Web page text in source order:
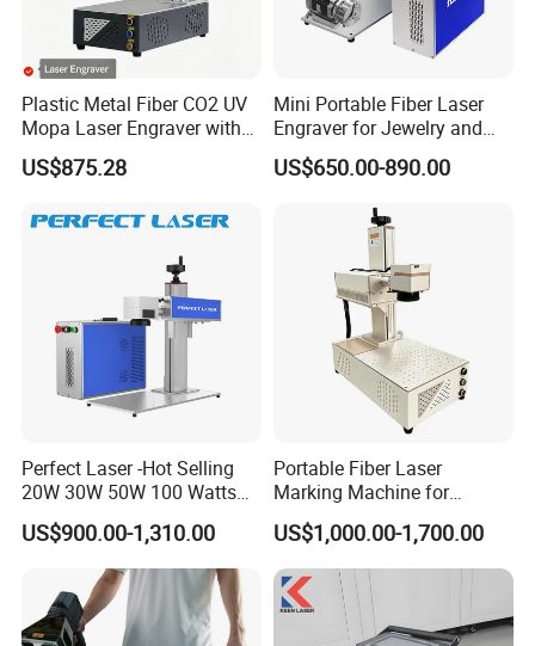
Plastic Metal Fiber CO2 UV
Mopa Laser Engraver with
Raycus Max Laser
Generator-Quick Setup and
US$875.28
Mini Portable Fiber Laser
Engraver for Jewelry and
Metals
US$650.00-890.00
Perfect Laser -Hot Selling
20W 30W 50W 100 Watts
Desktop Metal Steel Plastic
Raycus Jpt Mopa Fiber
Laser Engraving Marking
Machines
US$900.00-1,310.00
Portable Fiber Laser
Marking Machine for
Marking Various Metals
US$1,000.00-1,700.00